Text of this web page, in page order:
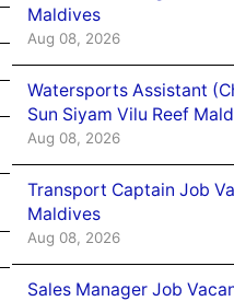
Maldives
Aug 08, 2026
Watersports Assistant
Sun Siyam Vilu Reef
Aug 08, 2026
Transport Captain Job
Maldives
Aug 08, 2026
Sales Manager Job